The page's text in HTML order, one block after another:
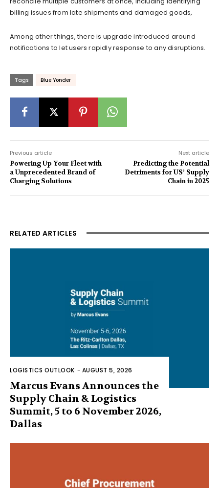
billing issues from late shipments and damaged goods,
Among other things, there is upgrade introduced around
notifications to let users rapidly response to any disruptions.
Tags Blue Yonder
Previous article
Powering Up Your Fleet with
a Unprecedented Brand of
Charging Solutions
Next article
Predicting the Potential
Detriments for US’ Supply
Chain in 2025
RELATED ARTICLES
LOGISTICS OUTLOOK - AUGUST 5, 2026
Marcus Evans Announces the
Supply Chain & Logistics
Summit, 5 to 6 November 2026,
Dallas